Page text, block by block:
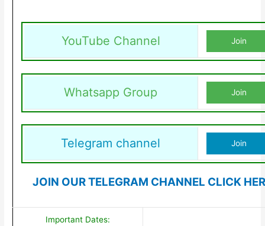
YouTube Channel Join
Whatsapp Group Join
Telegram channel Join
JOIN OUR TELEGRAM CHANNEL CLICK
Important Dates: